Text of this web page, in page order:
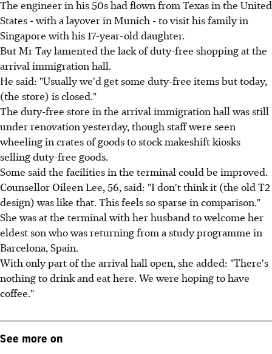
The engineer in his 50s had flown from Texas in the United
States - with a layover in Munich - to visit his family in
Singapore with his 17-year-old daughter.
But Mr Tay lamented the lack of duty-free shopping at the
arrival immigration hall.
He said: "Usually we'd get some duty-free items but today,
(the store) is closed."
The duty-free store in the arrival immigration hall was still
under renovation yesterday, though staff were seen
wheeling in crates of goods to stock makeshift kiosks
selling duty-free goods.
Some said the facilities in the terminal could be improved.
Counsellor Oileen Lee, 56, said: "I don't think it (the old T2
design) was like that. This feels so sparse in comparison."
She was at the terminal with her husband to welcome her
eldest son who was returning from a study programme in
Barcelona, Spain.
With only part of the arrival hall open, she added: "There's
nothing to drink and eat here. We were hoping to have
coffee."
See more on